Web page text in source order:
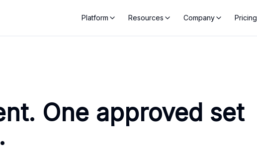
Platform Resources Company Pricing
One approved set